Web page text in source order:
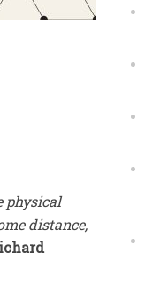
physical
distance,